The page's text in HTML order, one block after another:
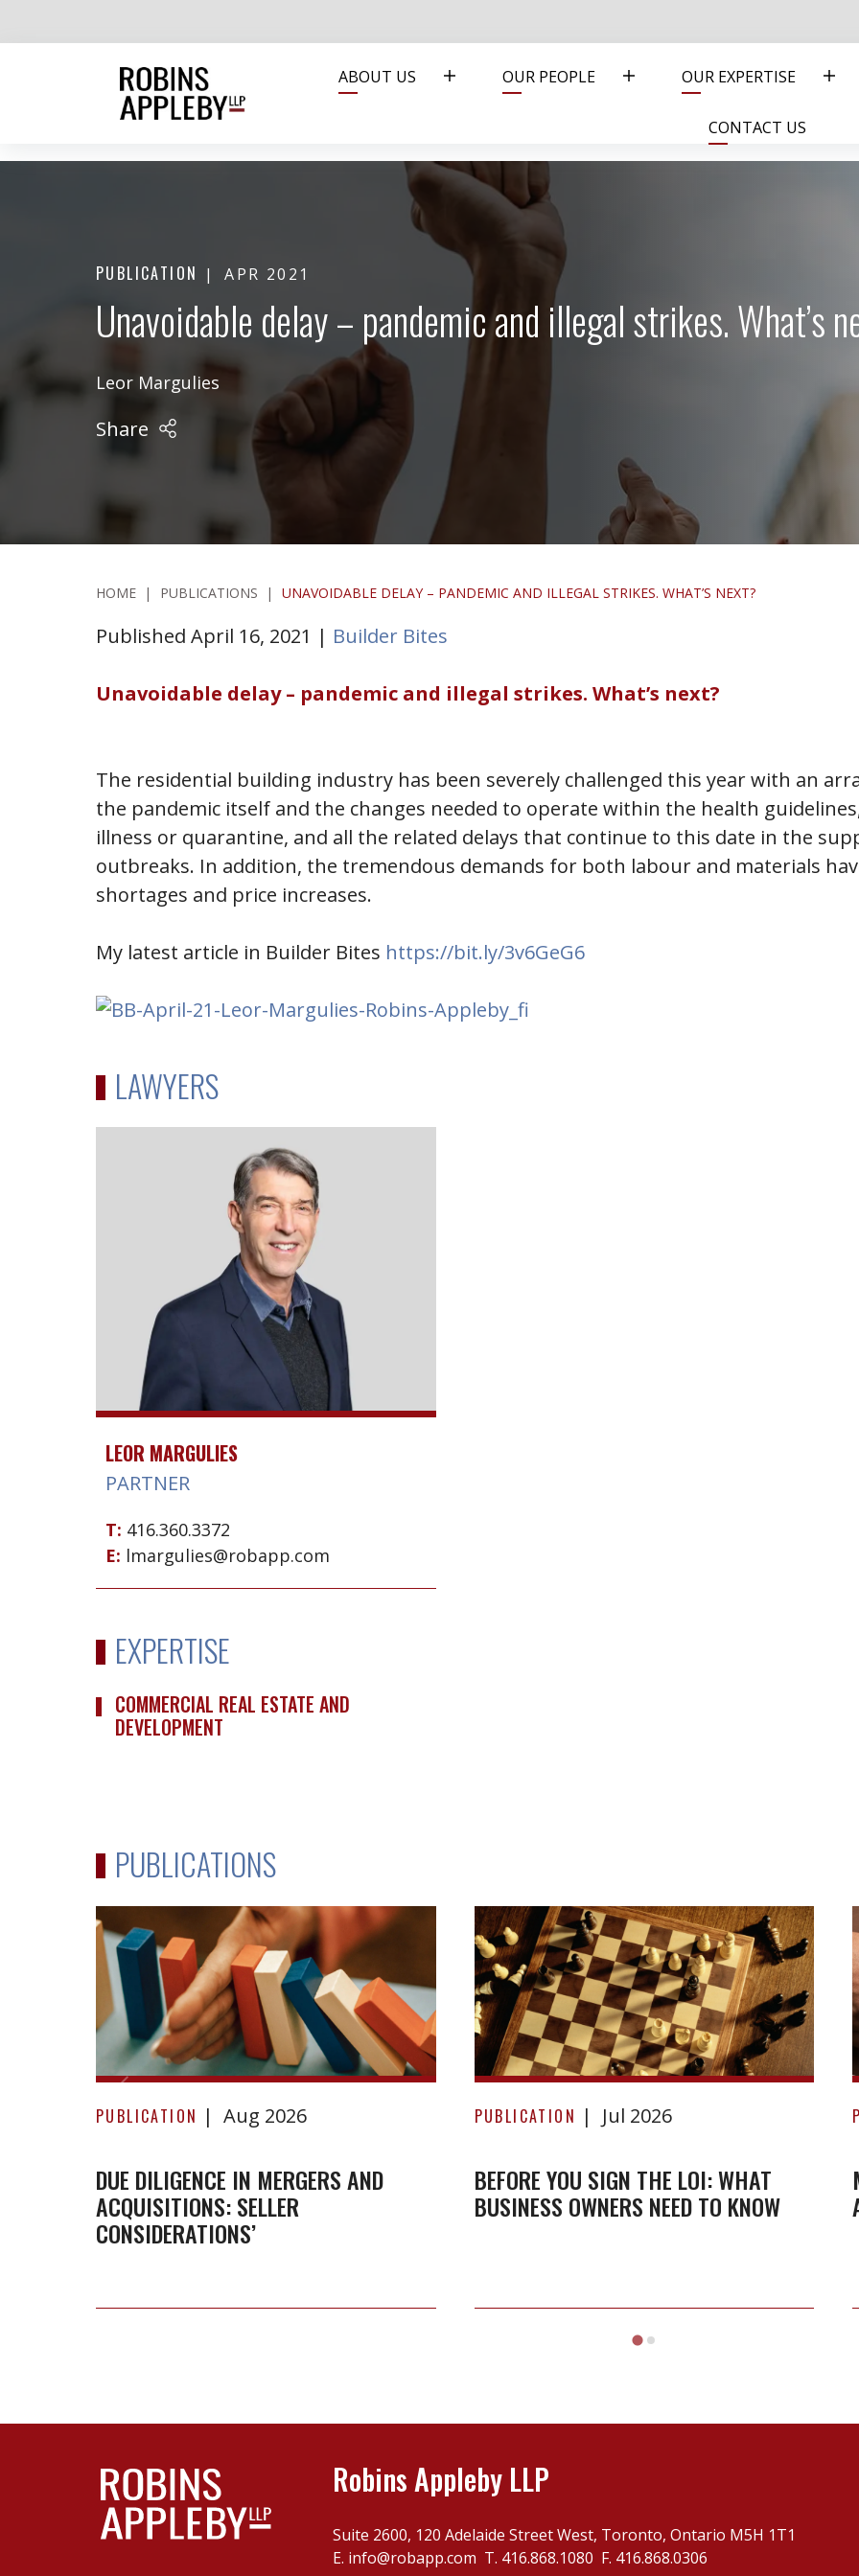
ABOUT US OUR PEOPLE OUR EXPERTISE
CONTACT US
PUBLICATION APR 2021
Unavoidable delay – pandemic and illegal strikes. What’s
Leor Margulies
Share
HOME | PUBLICATIONS | UNAVOIDABLE DELAY – PANDEMIC AND ILLEGAL STRIKES. WHAT’S NEXT?
Published April 16, 2021 | Builder Bites
Unavoidable delay – pandemic and illegal strikes. What’s next?
The residential building industry has been severely challenged this year with an
the pandemic itself and the changes needed to operate within the health
illness or quarantine, and all the related delays that continue to this date in the
outbreaks. In addition, the tremendous demands for both labour and materials
shortages and price increases.
My latest article in Builder Bites https://bit.ly/3v6GeG6
LAWYERS
LEOR MARGULIES
PARTNER
T: 416.360.3372
E: lmargulies@robapp.com
EXPERTISE
COMMERCIAL REAL ESTATE AND
DEVELOPMENT
PUBLICATIONS
Due
Diligence
Mergers
and
Acquisitions:
PUBLICATION Aug 2026
DUE DILIGENCE IN MERGERS AND
ACQUISITIONS: SELLER
CONSIDERATIONS’
Before
you
the
LOI:
PUBLICATION Jul 2026
BEFORE YOU SIGN THE LOI: WHAT
BUSINESS OWNERS NEED TO KNOW
Robins Appleby LLP
Suite 2600, 120 Adelaide Street West, Toronto, Ontario M5H 1T1
E. info@robapp.com T. 416.868.1080 F. 416.868.0306